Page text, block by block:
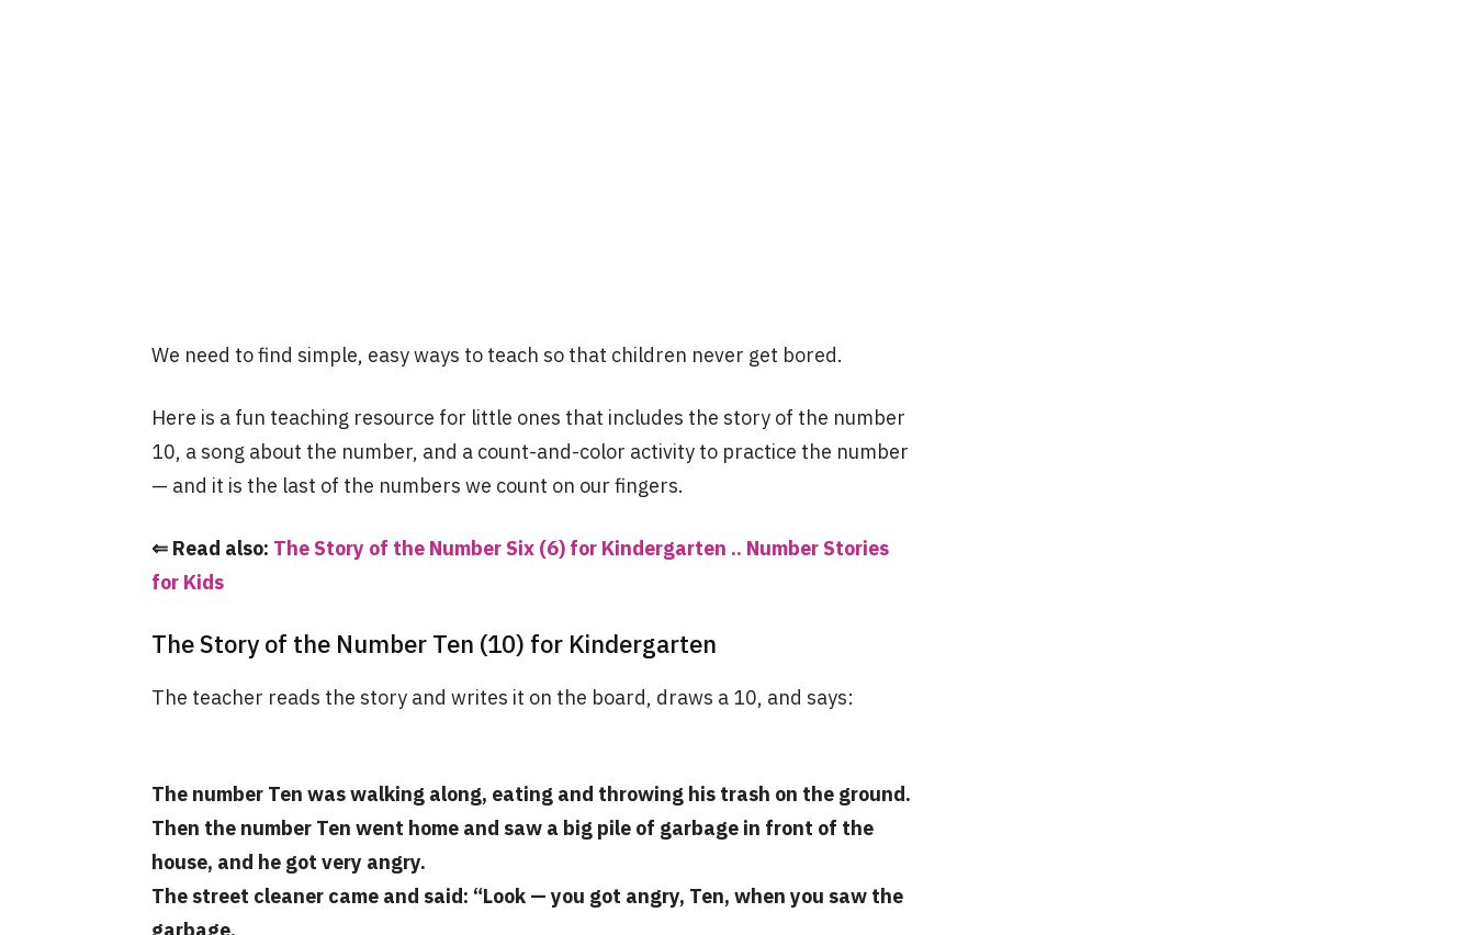
We need to find simple, easy ways to teach so that children never get bored.
Here is a fun teaching resource for little ones that includes the story of the number
10, a song about the number, and a count-and-color activity to practice the number
— and it is the last of the numbers we count on our fingers.
⇐ Read also: The Story of the Number Six (6) for Kindergarten .. Number Stories
for Kids
The Story of the Number Ten (10) for Kindergarten
The teacher reads the story and writes it on the board, draws a 10, and says:
The number Ten was walking along, eating and throwing his trash on the ground.
Then the number Ten went home and saw a big pile of garbage in front of the
house, and he got very angry.
The street cleaner came and said: “Look — you got angry, Ten, when you saw the